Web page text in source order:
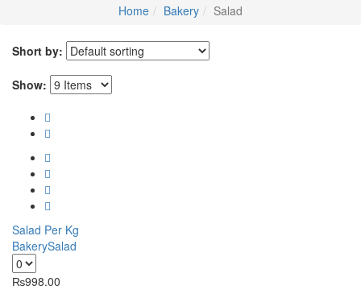
Home Bakery Salad
Short by:
Show:
Salad Per Kg
BakerySalad
₨998.00